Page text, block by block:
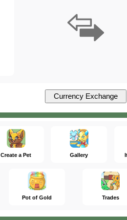
Create a Pet Gallery
Pot of Gold Trades